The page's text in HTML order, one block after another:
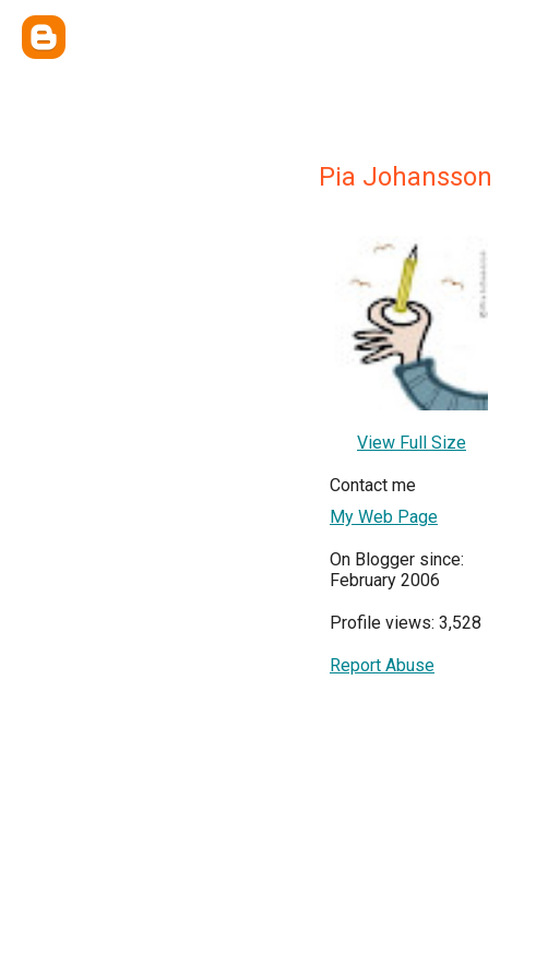
Pia Johansson
View Full Size
Contact me
My Web Page
On Blogger since:
February 2006
Profile views: 3,528
Report Abuse